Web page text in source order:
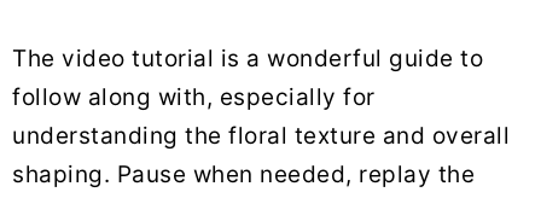
The video tutorial is a wonderful guide to
follow along with, especially for
understanding the floral texture and overall
shaping. Pause when needed, replay the